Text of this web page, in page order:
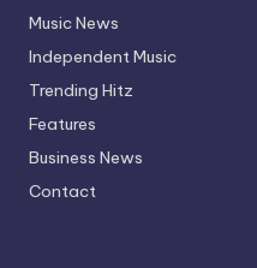
Music News
Independent Music
Trending Hitz
Features
Business News
Contact